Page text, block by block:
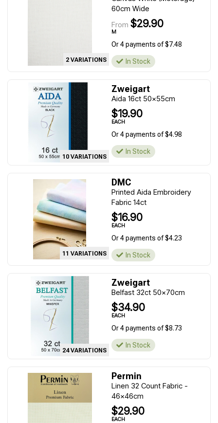
2 VARIATIONS
60cm Wide
From $29.90
M
Or 4 payments of $7.48
In Stock
10 VARIATIONS
Zweigart
Aida 16ct 50x55cm
$19.90
EACH
Or 4 payments of $4.98
In Stock
11 VARIATIONS
DMC
Printed Aida Embroidery
Fabric 14ct
$16.90
EACH
Or 4 payments of $4.23
In Stock
24 VARIATIONS
Zweigart
Belfast 32ct 50x70cm
$34.90
EACH
Or 4 payments of $8.73
In Stock
Permin
Linen 32 Count Fabric -
46x46cm
$29.90
EACH